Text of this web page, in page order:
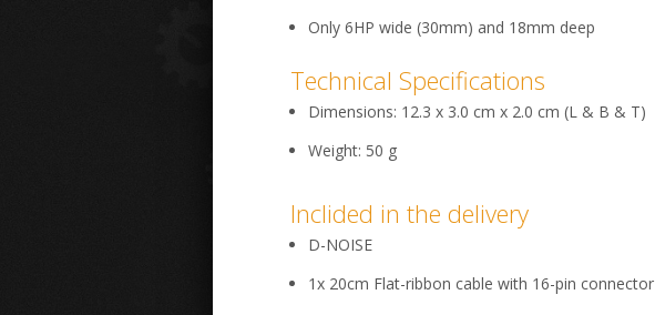
Only 6HP wide (30mm) and 18mm deep
Technical Specifications
Dimensions: 12.3 x 3.0 cm x 2.0 cm (L & B & T)
Weight: 50 g
Inclided in the delivery
D-NOISE
1x 20cm Flat-ribbon cable with 16-pin